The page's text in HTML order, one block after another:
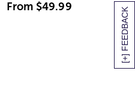
[+] FEEDBACK
From $49.99